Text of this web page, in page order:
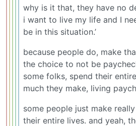
why is it that, they have no
i want to live my life and I
be in this situation.’
because people do, make
the choice to not be
some folks, spend their
much they make, living
some people just make
their entire lives. and yeah,